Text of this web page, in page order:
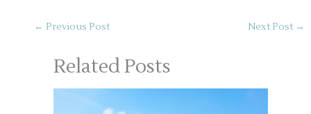
← Previous Post Next Post →
Related Posts